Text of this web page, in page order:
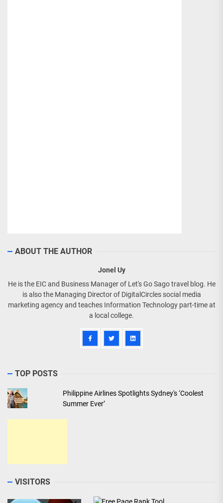
ABOUT THE AUTHOR
Jonel Uy
He is the EIC and Business Manager of Let's Go Sago travel blog. He
is also the Managing Director of DigitalCircles social media
marketing agency and teaches Information Technology part-time at
a local college.
TOP POSTS
Philippine Airlines Spotlights Sydney's ‘Coolest
Summer Ever’
VISITORS